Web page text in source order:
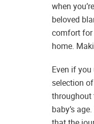
when
beloved
comfort for
home.
Even if
selection
throughout
baby’s